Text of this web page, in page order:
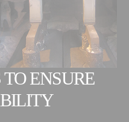
ENSURE